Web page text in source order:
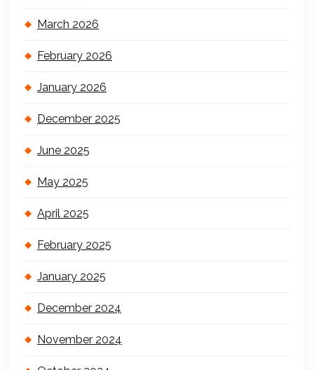
March 2026
February 2026
January 2026
December 2025
June 2025
May 2025
April 2025
February 2025
January 2025
December 2024
November 2024